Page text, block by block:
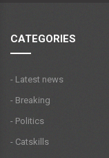
CATEGORIES
- Latest news
- Breaking
- Politics
- Catskills